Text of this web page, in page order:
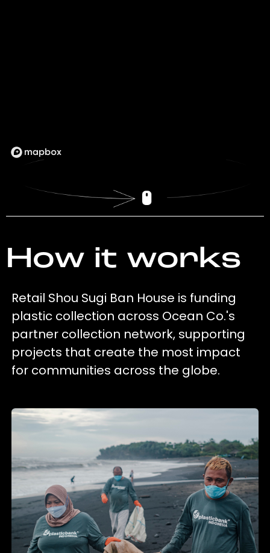
How it works
Retail Shou Sugi Ban House is funding
plastic collection across Ocean Co.'s
partner collection network, supporting
projects that create the most impact
for communities across the globe.